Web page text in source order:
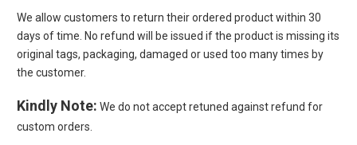
We allow customers to return their ordered product within 30
days of time. No refund will be issued if the product is missing its
original tags, packaging, damaged or used too many times by
the customer.
Kindly Note: We do not accept retuned against refund for
custom orders.